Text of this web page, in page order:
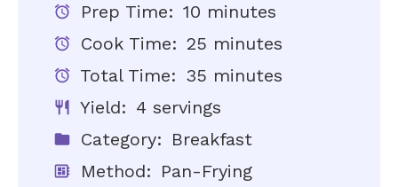
Prep Time: 10 minutes
Cook Time: 25 minutes
Total Time: 35 minutes
Yield: 4 servings
Category: Breakfast
Method: Pan-Frying